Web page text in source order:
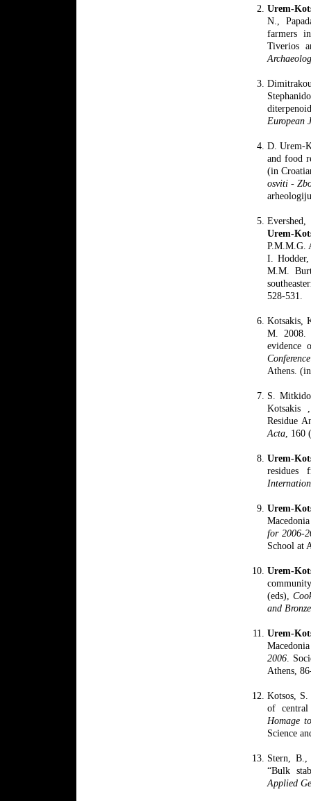
Urem-
N.,
farmers
Tiverios
European
D. Urem-
and food
(in
osviti -
Urem-
P.M.M.G.
I.
M.M.
528-531.
Kotsakis,
M.
2008.
evidence
Athens.
S.
Kotsakis
Residue
Acta ,
Urem-
Urem-
for 2006-
School at
Urem-
(eds),
and
Urem-
2006 .
Athens,
Kotsos,
of central
Homage
Science
Stern,
“Bulk
Applied